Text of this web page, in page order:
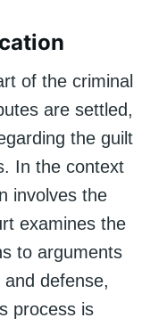
of the criminal
are settled,
the guilt
In the context
involves the
examines the
to arguments
defense,
process is